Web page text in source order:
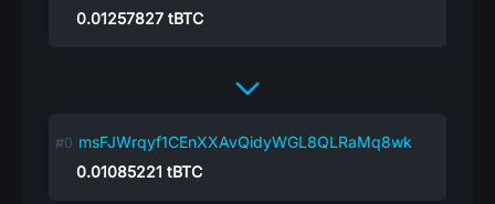
0.01257827 tBTC
msFJWrqyf1CEnXXAvQidyWGL8QLRaMq8wk
0.01085221 tBTC